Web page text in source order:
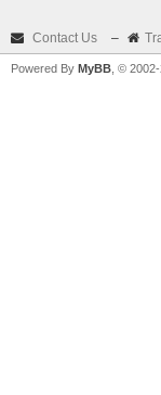
Contact Us –
Powered By MyBB , ©